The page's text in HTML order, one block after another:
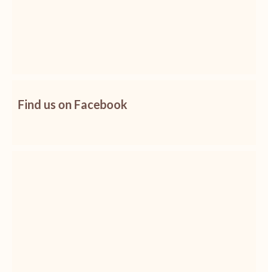
Find us on Facebook